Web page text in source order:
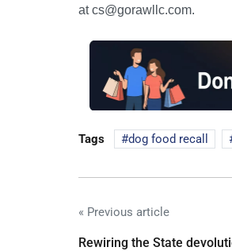
at cs@gorawllc.com.
Tags dog food recall
« Previous article
Rewiring the State